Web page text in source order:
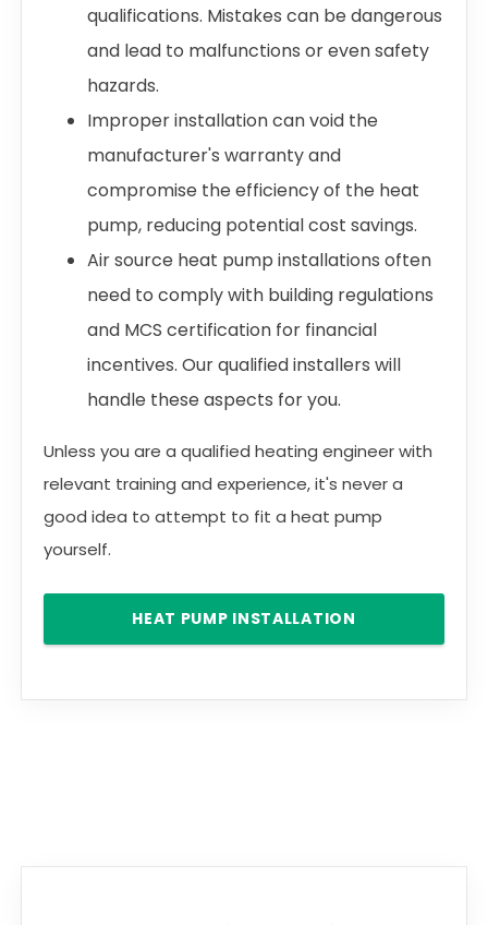
qualifications. Mistakes can be dangerous
and lead to malfunctions or even safety
hazards.
Improper installation can void the
manufacturer's warranty and
compromise the efficiency of the heat
pump, reducing potential cost savings.
Air source heat pump installations often
need to comply with building regulations
and MCS certification for financial
incentives. Our qualified installers will
handle these aspects for you.
Unless you are a qualified heating engineer with
relevant training and experience, it's never a
good idea to attempt to fit a heat pump
yourself.
HEAT PUMP INSTALLATION